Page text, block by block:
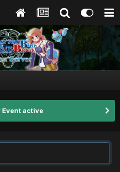
Event active